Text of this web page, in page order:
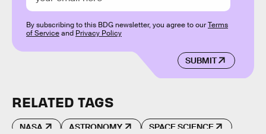
SUBMIT
By subscribing to this BDG newsletter, you agree to ourTerms
of Serviceand Privacy Policy
RELATED TAGS
NASA ASTRONOMY SPACE SCIENCE